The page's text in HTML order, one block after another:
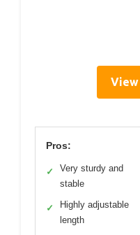
View
Pros:
✓
Very sturdy and
stable
✓
Highly adjustable
length